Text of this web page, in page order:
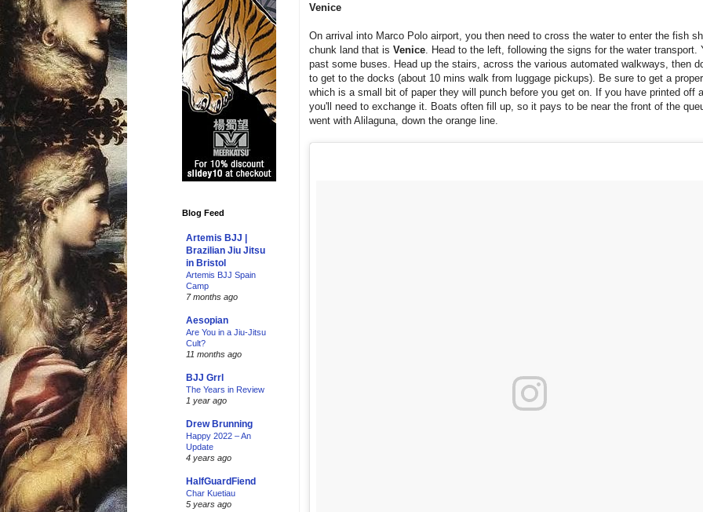
Venice
On arrival into Marco Polo airport, you then need to cross the water to enter the fish
chunk land that is Venice . Head to the left, following the signs for the water transport.
past some buses. Head up the stairs, across the various automated walkways, then
to get to the docks (about 10 mins walk from luggage pickups). Be sure to get a
which is a small bit of paper they will punch before you get on. If you have printed off
you'll need to exchange it. Boats often fill up, so it pays to be near the front of the
went with Alilaguna, down the orange line.
Blog Feed
Artemis BJJ |
Brazilian Jiu Jitsu
in Bristol
Artemis BJJ Spain
Camp
7 months ago
Aesopian
Are You in a Jiu-Jitsu
Cult?
11 months ago
BJJ Grrl
The Years in Review
1 year ago
Drew Brunning
Happy 2022 – An
Update
4 years ago
HalfGuardFiend
Char Kuetiau
5 years ago